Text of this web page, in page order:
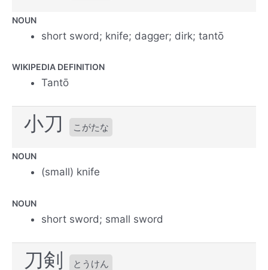
NOUN
short sword; knife; dagger; dirk; tantō
WIKIPEDIA DEFINITION
Tantō
小刀 こがたな
NOUN
(small) knife
NOUN
short sword; small sword
刀剣 とうけん